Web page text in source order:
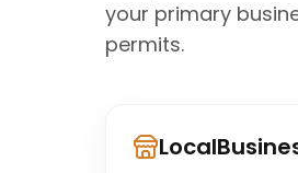
your primary
permits.